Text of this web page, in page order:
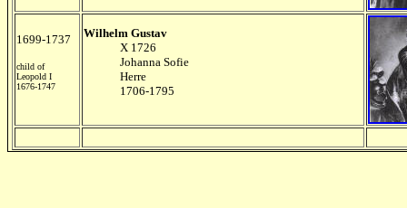
1699-1737
child of
Leopold I
1676-1747
Wilhelm Gustav
X 1726
Johanna Sofie
Herre
1706-1795